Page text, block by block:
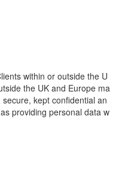
within or outside the U
the UK and Europe ma
kept confidential an
providing personal data w